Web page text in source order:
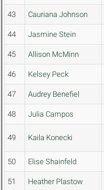
43 Cauriana Johnson
44 Jasmine Stein
45 Allison McMinn
46 Kelsey Peck
47 Audrey Benefiel
48 Julia Campos
49 Kaila Konecki
50 Elise Shainfeld
51 Heather Plastow